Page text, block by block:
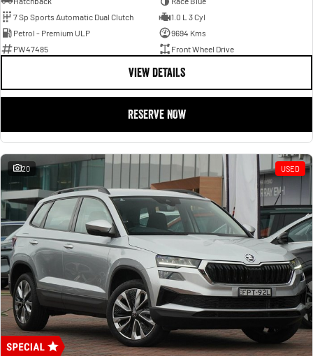
7 Sp Sports Automatic Dual Clutch
1.0 L 3 Cyl
Petrol - Premium ULP
9694 Kms
PW47485
Front Wheel Drive
VIEW DETAILS
RESERVE NOW
20 USED